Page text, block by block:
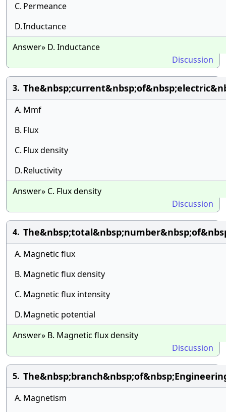
C. Permeance
D.Inductance
Answer» D. Inductance
Discussion
3.
A. Mmf
B. Flux
C. Flux density
D.Reluctivity
Answer» C. Flux density
Discussion
4.
A. Magnetic flux
B. Magnetic flux density
C. Magnetic flux intensity
D.Magnetic potential
Answer» B. Magnetic flux density
Discussion
5.
A. Magnetism